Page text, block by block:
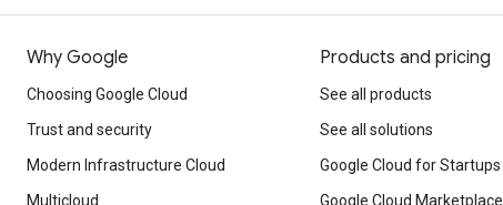
Why Google
Choosing Google Cloud
Trust and security
Modern Infrastructure Cloud
Multicloud
Products and pricing
See all products
See all solutions
Google Cloud for Startups
Google Cloud Marketplace